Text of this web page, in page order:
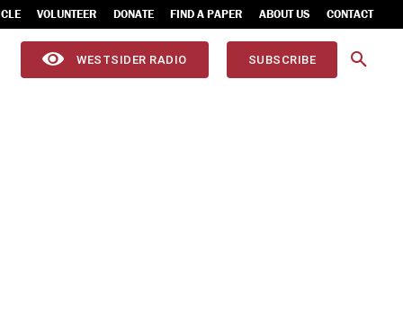
VOLUNTEER DONATE FIND A PAPER ABOUT US CONTACT
WESTSIDER RADIO SUBSCRIBE